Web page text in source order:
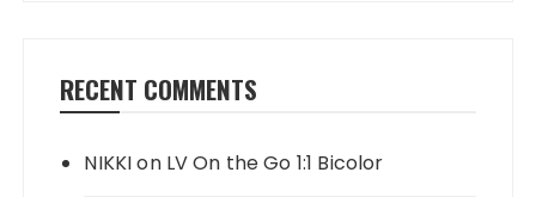
RECENT COMMENTS
NIKKIon LV On the Go 1:1 Bicolor